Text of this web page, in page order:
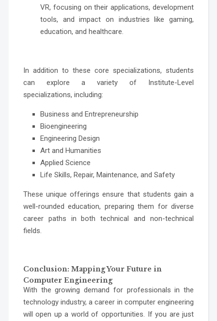
VR, focusing on their applications, development
tools, and impact on industries like gaming,
education, and healthcare.
In addition to these core specializations, students
can explore a variety of Institute-Level
specializations, including:
Business and Entrepreneurship
Bioengineering
Engineering Design
Art and Humanities
Applied Science
Life Skills, Repair, Maintenance, and Safety
These unique offerings ensure that students gain a
well-rounded education, preparing them for diverse
career paths in both technical and non-technical
fields.
Conclusion: Mapping Your Future in
Computer Engineering
With the growing demand for professionals in the
technology industry, a career in computer engineering
will open up a world of opportunities. If you are just